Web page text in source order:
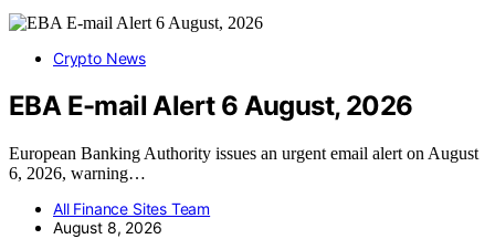
Crypto News
EBA E-mail Alert 6 August, 2026
European Banking Authority issues an urgent email alert on August
6, 2026, warning…
All Finance Sites Team
August 8, 2026